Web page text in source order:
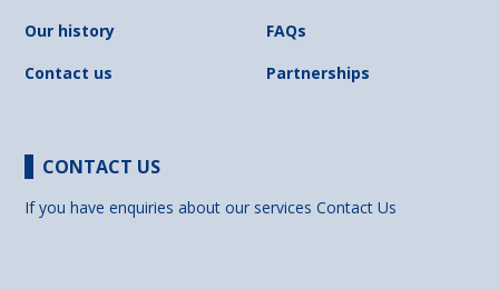
Our history
FAQs
Contact us
Partnerships
CONTACT US
If you have enquiries about our servicesContact Us